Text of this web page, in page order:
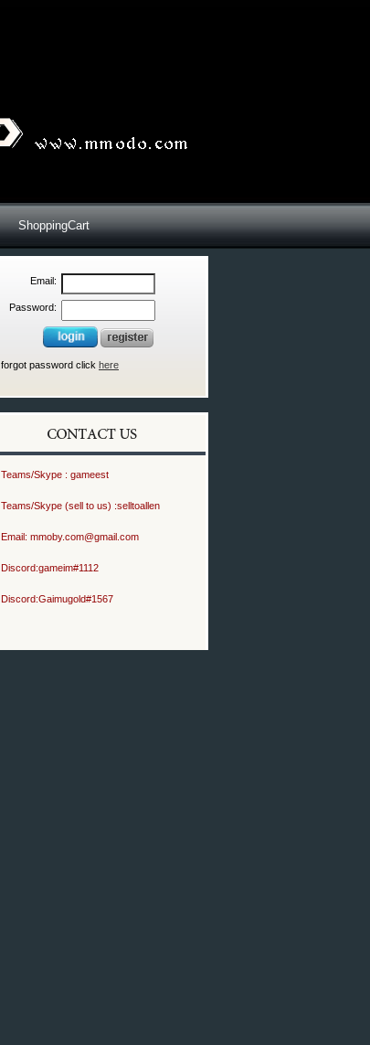
ShoppingCart
Email:
Password:
forgot password click here
Teams/Skype : gameest
Teams/Skype (sell to us) :selltoallen
Email: mmoby.com@gmail.com
Discord:gameim#1112
Discord:Gaimugold#1567